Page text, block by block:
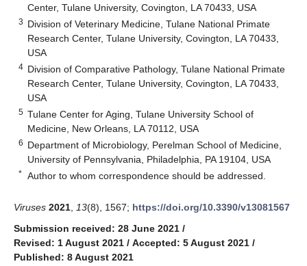
Center, Tulane University, Covington, LA 70433, USA
3 Division of Veterinary Medicine, Tulane National Primate
Research Center, Tulane University, Covington, LA 70433,
USA
4 Division of Comparative Pathology, Tulane National Primate
Research Center, Tulane University, Covington, LA 70433,
USA
5 Tulane Center for Aging, Tulane University School of
Medicine, New Orleans, LA 70112, USA
6 Department of Microbiology, Perelman School of Medicine,
University of Pennsylvania, Philadelphia, PA 19104, USA
* Author to whom correspondence should be addressed.
Viruses 2021 13(8), 1567; https://doi.org/10.3390/v13081567
Submission received: 28 June 2021 /
Revised: 1 August 2021 / Accepted: 5 August 2021 /
Published: 8 August 2021